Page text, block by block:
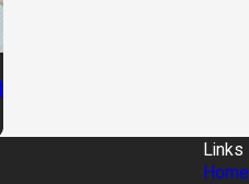
Links
Home